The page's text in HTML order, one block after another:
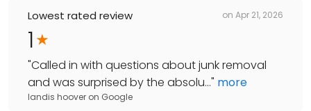
Lowest rated review on Apr 21, 2026
1
"Called in with questions about junk removal
and was surprised by the absolu..." more
landis hoover on Google